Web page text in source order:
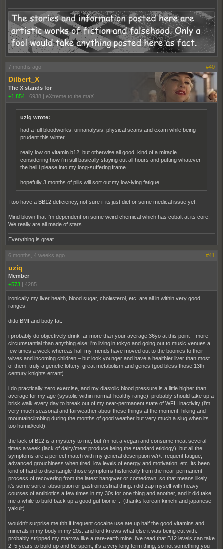
7 months ago #40
Dilbert_X
The X stands for
+1,854 | 6938 | eXtreme to the maX
uziq wrote:
had a full bloodworks, urinanalysis, physical scans and exam while being
prudent this winter.
really low on vitamin b12, but otherwise all good. kind of a miracle
considering how i'm still basically staying out all hours and putting whatever
the hell i please into my long-suffering frame.
hopefully 3 months of pills will sort out my low-lying fatigue.
I too have a BB12 deficiency, not sure if its just diet or some medical issue yet.
Mind blown that I'm dependent on some weird chemical which has cobalt at its core.
We really are all made of stars.
Everything is great
6 months, 4 weeks ago #41
uziq
Member
+573 | 4285
ironically my liver health, blood sugar, cholesterol, etc. are all in within very good
ranges.
ditto BMI and body fat.
i probably do objectively drink far more than your average 36yo at this point – more
circumstantial than anything else; i'm living in tokyo and going out to music venues a
few times a week whereas half my friends have moved out to the boonies to their
wives and incoming children – but look younger and have a healthier liver than most
of them. truly a genetic lottery. great metabolism and genes (god bless those 13th
century knights errant).
i do practically zero exercise, and my diastolic blood pressure is a little higher than
average for my age (systolic within normal, healthy range). probably should take up a
brisk walk every day to break out of my near-permanent state of WFH inactivity (i'm
very much seasonal and fairweather about these things at the moment, hiking and
mountainclimbing during the months of good weather but very much a slug when its
too humid/cold).
the lack of B12 is a mystery to me, but i'm not a vegan and consume meat several
times a week (lack of dairy/meat produce being the standard etiology). but all the
symptoms are a perfect match with my general description w/r/t frequent fatigue,
advanced grouchiness when tired, low levels of energy and motivation, etc. its been
kind of hard to disentangle those symptoms historically from the near-permanent
process of recovering from the latest hangover or comedown. so that means likely
it's some sort of absorption or gastrointestinal thing. i did zap myself with heavy
courses of antibiotics a few times in my 30s for one thing and another, and it did take
me a while to build back up a good gut biome ... (thanks korean kimchi and japanese
yakult).
wouldn't surprise me tbh if frequent cocaine use ate up half the good vitamins and
minerals in my body in my 20s. and lord knows what else it was being cut with.
probably stripped my marrow like a rare-earth mine. i've read that B12 levels can take
2–5 years to build up and be spent; it's a very long term thing, so not something you